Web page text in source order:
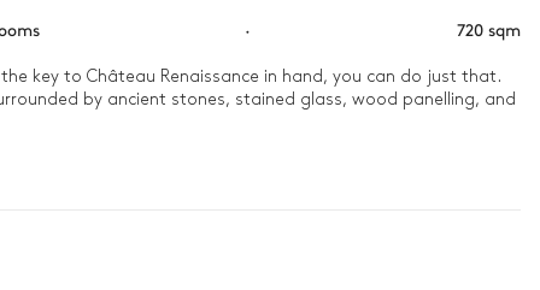
· 720 sqm
key to Château Renaissance in hand, you can do just that.
by ancient stones, stained glass, wood panelling, and